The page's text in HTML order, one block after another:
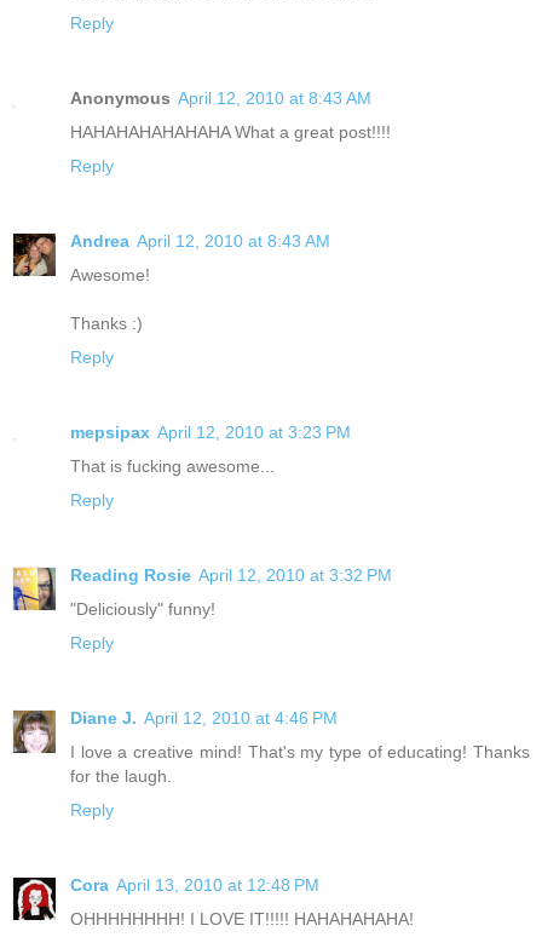
Reply
Anonymous April 12, 2010 at 8:43 AM
HAHAHAHAHAHAHA What a great post!!!!
Reply
Andrea April 12, 2010 at 8:43 AM
Awesome!
Thanks :)
Reply
mepsipax April 12, 2010 at 3:23 PM
That is fucking awesome...
Reply
Reading Rosie April 12, 2010 at 3:32 PM
"Deliciously" funny!
Reply
Diane J. April 12, 2010 at 4:46 PM
I love a creative mind! That's my type of educating! Thanks
for the laugh.
Reply
Cora April 13, 2010 at 12:48 PM
OHHHHHHHH! I LOVE IT!!!!! HAHAHAHAHA!